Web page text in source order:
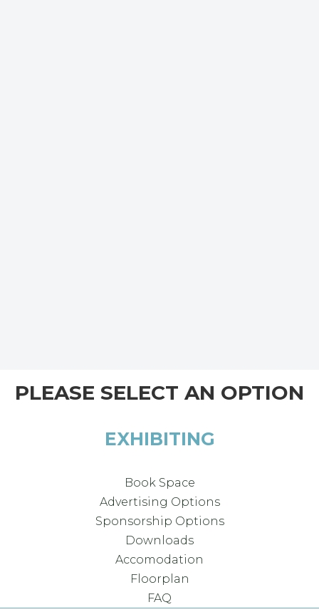
PLEASE SELECT AN OPTION
EXHIBITING
Book Space
Advertising Options
Sponsorship Options
Downloads
Accomodation
Floorplan
FAQ